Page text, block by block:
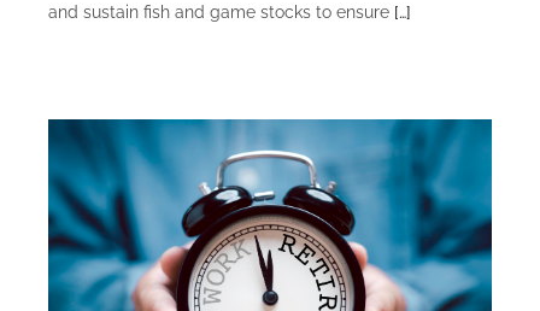
and sustain fish and game stocks to ensure […]